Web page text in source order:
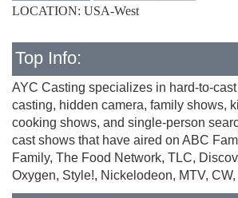
LOCATION: USA-West
Top Info:
AYC Casting specializes in hard-to-
casting, hidden camera, family shows,
cooking shows, and single-person
cast shows that have aired on ABC
Family, The Food Network, TLC,
Oxygen, Style!, Nickelodeon, MTV,